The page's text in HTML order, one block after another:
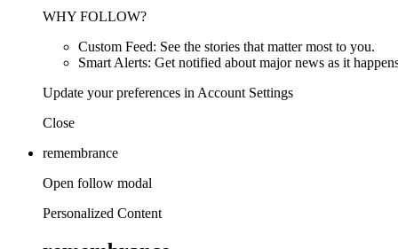
WHY FOLLOW?
Custom Feed: See the stories that matter most to you.
Smart Alerts: Get notified about major news as it
Update your preferences in Account Settings
Close
remembrance
Open follow modal
Personalized Content